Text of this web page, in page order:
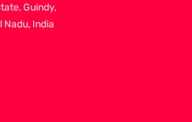
Guindy,
Nadu, India